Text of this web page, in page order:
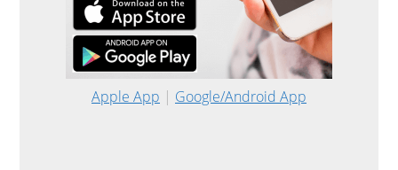
Apple App | Google/Android App